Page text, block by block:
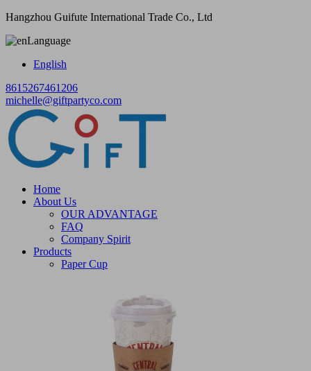
Hangzhou Guifute International Trade Co., Ltd
Language
English
8615267461206
michelle@giftpartyco.com
Home
About Us
OUR ADVANTAGE
FAQ
Company Spirit
Products
Paper Cup